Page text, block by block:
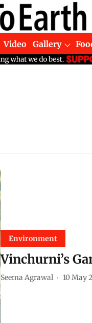
Video Gallery
Environment
Vinchurni’s
Seema Agrawal 10 May